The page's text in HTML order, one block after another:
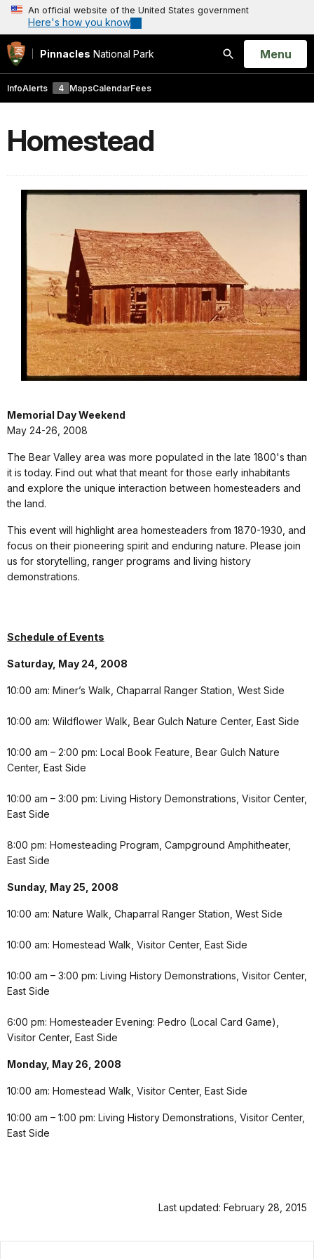
An official website of the United States government
Here's how you know
Pinnacles National Park
Search
Open
Menu
InfoAlerts 4 MapsCalendarFees
Homestead
Memorial Day Weekend
May 24-26, 2008
The Bear Valley area was more populated in the late 1800's than
it is today. Find out what that meant for those early inhabitants
and explore the unique interaction between homesteaders and
the land.
This event will highlight area homesteaders from 1870-1930, and
focus on their pioneering spirit and enduring nature. Please join
us for storytelling, ranger programs and living history
demonstrations.
Schedule of Events
Saturday, May 24, 2008
10:00 am: Miner’s Walk, Chaparral Ranger Station, West Side
10:00 am: Wildflower Walk, Bear Gulch Nature Center, East Side
10:00 am – 2:00 pm: Local Book Feature, Bear Gulch Nature
Center, East Side
10:00 am – 3:00 pm: Living History Demonstrations, Visitor Center,
East Side
8:00 pm: Homesteading Program, Campground Amphitheater,
East Side
Sunday, May 25, 2008
10:00 am: Nature Walk, Chaparral Ranger Station, West Side
10:00 am: Homestead Walk, Visitor Center, East Side
10:00 am – 3:00 pm: Living History Demonstrations, Visitor Center,
East Side
6:00 pm: Homesteader Evening: Pedro (Local Card Game),
Visitor Center, East Side
Monday, May 26, 2008
10:00 am: Homestead Walk, Visitor Center, East Side
10:00 am – 1:00 pm: Living History Demonstrations, Visitor Center,
East Side
Last updated: February 28, 2015